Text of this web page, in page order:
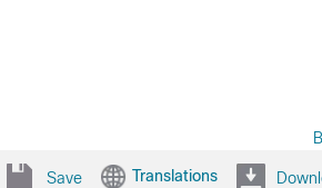
Save Translations